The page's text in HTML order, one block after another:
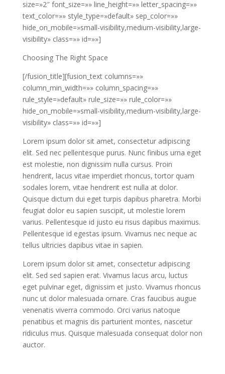
size=»2″ font_size=»» line_height=»» letter_spacing=»»
text_color=»» style_type=»default» sep_color=»»
hide_on_mobile=»small-visibility,medium-visibility,large-
visibility» class=»» id=»»]
Choosing The Right Space
[/fusion_title][fusion_text columns=»»
column_min_width=»» column_spacing=»»
rule_style=»default» rule_size=»» rule_color=»»
hide_on_mobile=»small-visibility,medium-visibility,large-
visibility» class=»» id=»»]
Lorem ipsum dolor sit amet, consectetur adipiscing
elit. Sed nec pellentesque purus. Nunc finibus urna eget
est molestie, non dignissim nulla cursus. Proin
hendrerit, lacus vitae imperdiet rhoncus, tortor quam
sodales lorem, vitae hendrerit est nulla at dolor.
Quisque dictum dui eget turpis dapibus pharetra. Morbi
feugiat dolor eu sapien suscipit, ut molestie lorem
varius. Pellentesque id justo eu risus dapibus maximus.
Pellentesque id egestas ipsum. Vivamus nec neque ac
tellus ultricies dapibus vitae in sapien.
Lorem ipsum dolor sit amet, consectetur adipiscing
elit. Sed sed sapien erat. Vivamus lacus arcu, luctus
eget pulvinar eget, dignissim et justo. Vivamus rhoncus
nunc ut dolor malesuada ornare. Cras faucibus augue
venenatis viverra commodo. Orci varius natoque
penatibus et magnis dis parturient montes, nascetur
ridiculus mus. Quisque malesuada consequat dolor non
auctor.